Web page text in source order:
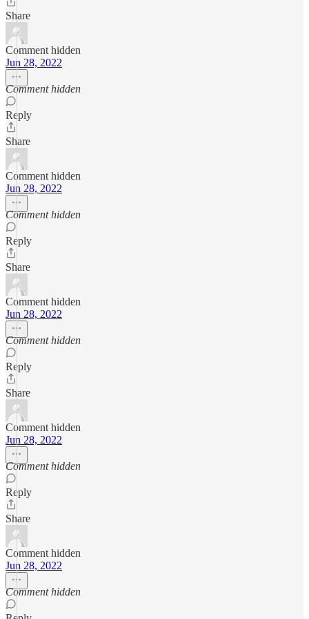
Share
Comment hidden
Jun 28, 2022
Comment hidden
Reply
Share
Comment hidden
Jun 28, 2022
Comment hidden
Reply
Share
Comment hidden
Jun 28, 2022
Comment hidden
Reply
Share
Comment hidden
Jun 28, 2022
Comment hidden
Reply
Share
Comment hidden
Jun 28, 2022
Comment hidden